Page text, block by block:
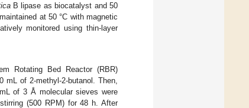
B lipase as biocatalyst and 50
at 50 °C with magnetic
monitored using thin-layer
Rotating Bed Reactor (RBR)
of 2-methyl-2-butanol. Then,
of 3 Å molecular sieves were
(500 RPM) for 48 h. After